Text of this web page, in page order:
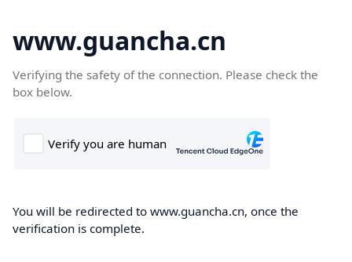
www.guancha.cn
Verifying the safety of the connection. Please check the
box below.
You will be redirected to www.guancha.cn, once the
verification is complete.